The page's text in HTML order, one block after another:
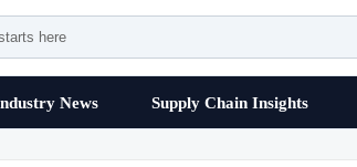
News Supply Chain Insights